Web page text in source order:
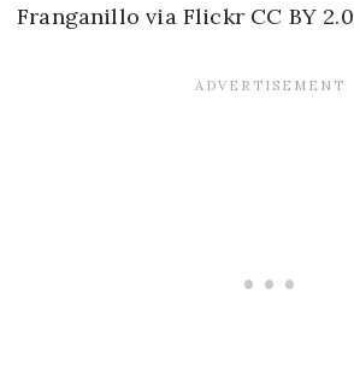
Franganillo via Flickr CC BY 2.0